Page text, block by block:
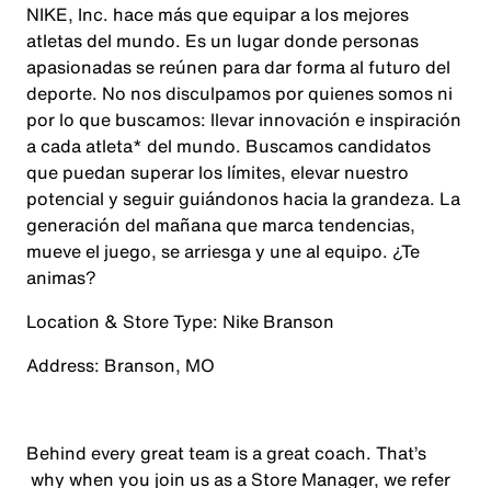
NIKE, Inc. hace más que equipar a los mejores
atletas del mundo. Es un lugar donde personas
apasionadas se reúnen para dar forma al futuro del
deporte. No nos disculpamos por quienes somos ni
por lo que buscamos: llevar innovación e inspiración
a cada atleta* del mundo. Buscamos candidatos
que puedan superar los límites, elevar nuestro
potencial y seguir guiándonos hacia la grandeza. La
generación del mañana que marca tendencias,
mueve el juego, se arriesga y une al equipo. ¿Te
animas?
Location & Store Type: Nike Branson
Address: Branson, MO
Behind every great team is a great coach. That’s
why when you join us as a Store Manager, we refer